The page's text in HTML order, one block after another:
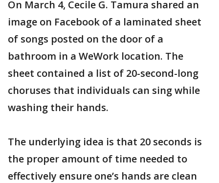
On March 4, Cecile G. Tamura shared an
image on Facebook of a laminated sheet
of songs posted on the door of a
bathroom in a WeWork location. The
sheet contained a list of 20-second-long
choruses that individuals can sing while
washing their hands.
The underlying idea is that 20 seconds is
the proper amount of time needed to
effectively ensure one’s hands are clean